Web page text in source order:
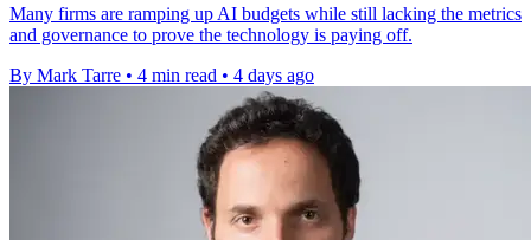
Many firms are ramping up AI budgets while still lacking the metrics
and governance to prove the technology is paying off.
By Mark Tarre • 4 min read • 4 days ago